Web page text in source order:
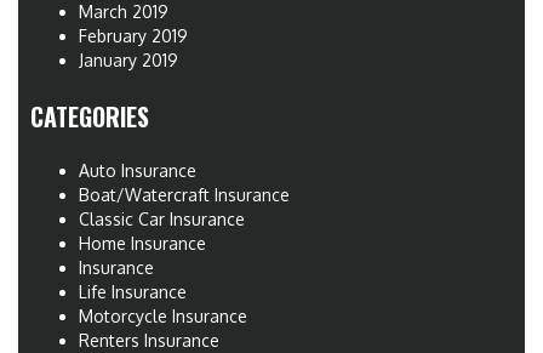
March 2019
February 2019
January 2019
CATEGORIES
Auto Insurance
Boat/Watercraft Insurance
Classic Car Insurance
Home Insurance
Insurance
Life Insurance
Motorcycle Insurance
Renters Insurance